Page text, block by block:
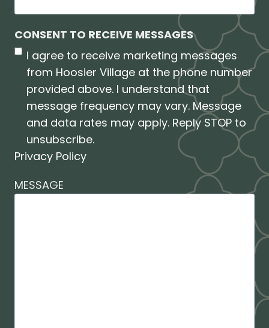
CONSENT TO RECEIVE MESSAGES
I agree to receive marketing messages
from Hoosier Village at the phone number
provided above. I understand that
message frequency may vary. Message
and data rates may apply. Reply STOP to
unsubscribe.
Privacy Policy
MESSAGE